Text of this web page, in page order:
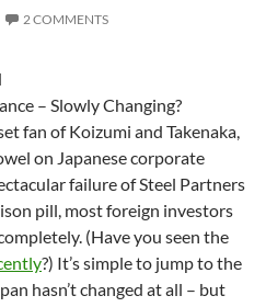
2 COMMENTS
– Slowly Changing?
fan of Koizumi and Takenaka,
on Japanese corporate
failure of Steel Partners
pill, most foreign investors
(Have you seen the
?) It’s simple to jump to the
hasn’t changed at all – but